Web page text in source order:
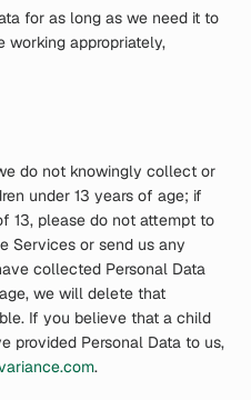
for as long as we need it to
working appropriately,
do not knowingly collect or
under 13 years of age; if
13, please do not attempt to
Services or send us any
collected Personal Data
we will delete that
If you believe that a child
provided Personal Data to us,
.